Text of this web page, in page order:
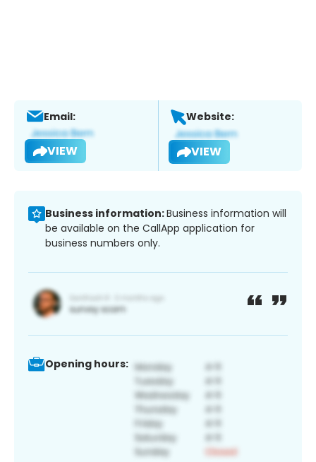
Email:
VIEW
Website:
VIEW
Business information:Business information will
be available on the CallApp application for
business numbers only.
Opening hours: